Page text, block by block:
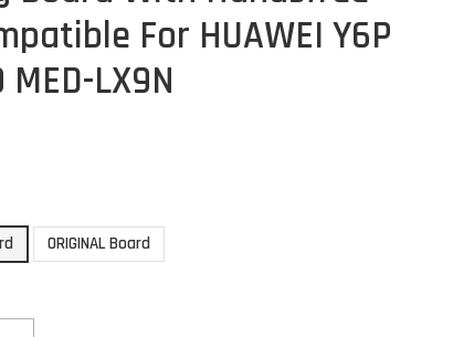
For HUAWEI Y6P
MED-LX9N
ORIGINAL Board